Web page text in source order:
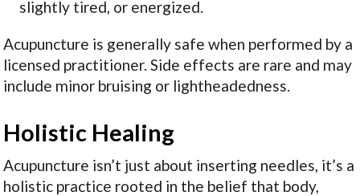
slightly tired, or energized.
Acupuncture is generally safe when performed by a
licensed practitioner. Side effects are rare and may
include minor bruising or lightheadedness.
Holistic Healing
Acupuncture isn’t just about inserting needles, it’s a
holistic practice rooted in the belief that body,